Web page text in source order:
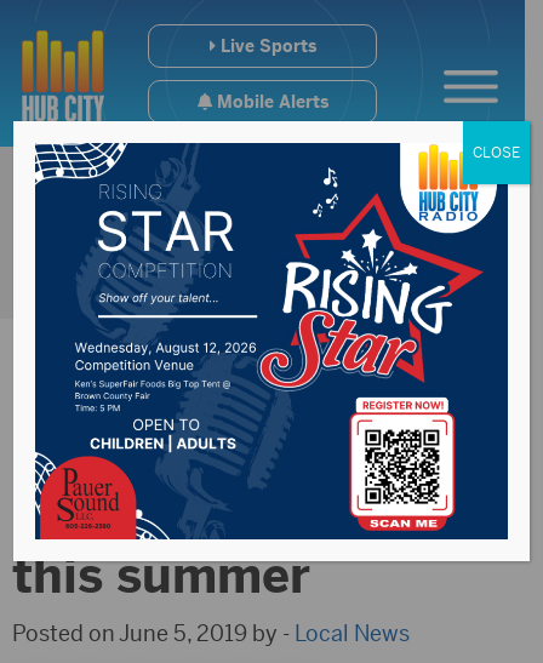
Live Sports
Mobile Alerts
Sioux Falls nursing
home closing later
this summer
Posted on June 5, 2019 by - Local News
CLOSE